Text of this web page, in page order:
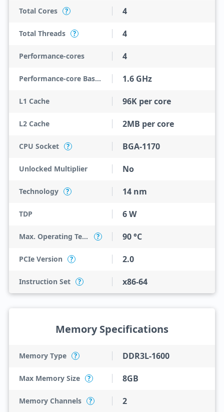
Total Cores ? 4
Total Threads ? 4
Performance-cores 4
Performance-core Base Frequency 1.6 GHz
L1 Cache 96K per core
L2 Cache 2MB per core
CPU Socket ? BGA-1170
Unlocked Multiplier No
Technology ? 14 nm
TDP 6 W
Max. Operating Temperature ? 90 °C
PCIe Version ? 2.0
Instruction Set ? x86-64
Memory Specifications
Memory Type ? DDR3L-1600
Max Memory Size ? 8GB
Memory Channels ? 2